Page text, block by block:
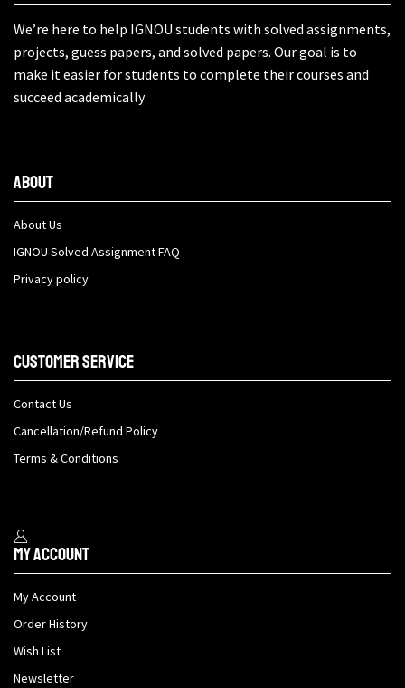
We’re here to help IGNOU students with solved assignments,
projects, guess papers, and solved papers. Our goal is to
make it easier for students to complete their courses and
succeed academically
About
About Us
IGNOU Solved Assignment FAQ
Privacy policy
Customer Service
Contact Us
Cancellation/Refund Policy
Terms & Conditions
My Account
My Account
Order History
Wish List
Newsletter